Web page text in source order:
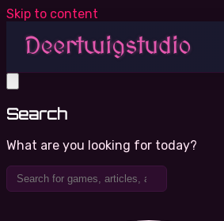
Skip to content
Search
What are you looking for today?